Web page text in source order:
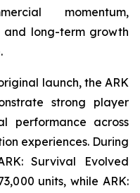
momentum,
and long-term growth
launch, the ARK
strong player
performance across
experiences. During
Survival Evolved
units, while ARK: